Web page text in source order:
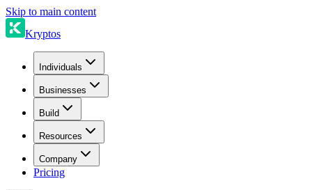
Skip to main content
Kryptos
Individuals
Businesses
Build
Resources
Company
Pricing